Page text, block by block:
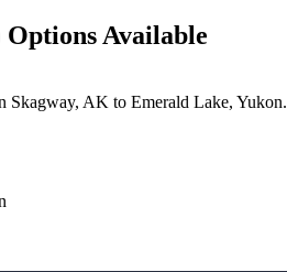
Options Available
Skagway, AK to Emerald Lake, Yukon.